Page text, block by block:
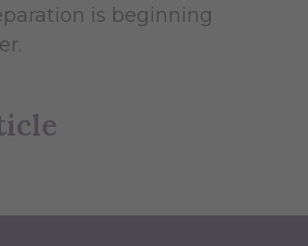
is beginning